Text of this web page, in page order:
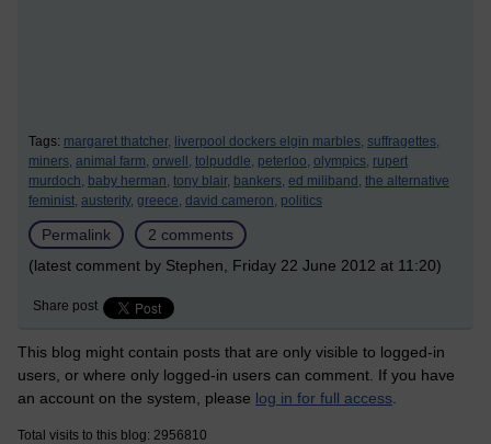
Tags: margaret thatcher, liverpool dockers elgin marbles, suffragettes,
miners, animal farm, orwell, tolpuddle, peterloo, olympics, rupert
murdoch, baby herman, tony blair, bankers, ed miliband, the alternative
feminist, austerity, greece, david cameron, politics
Permalink
2 comments
(latest comment by Stephen, Friday 22 June 2012 at 11:20)
Share post
This blog might contain posts that are only visible to logged-in
users, or where only logged-in users can comment. If you have
an account on the system, please log in for full access
Total visits to this blog: 2956810